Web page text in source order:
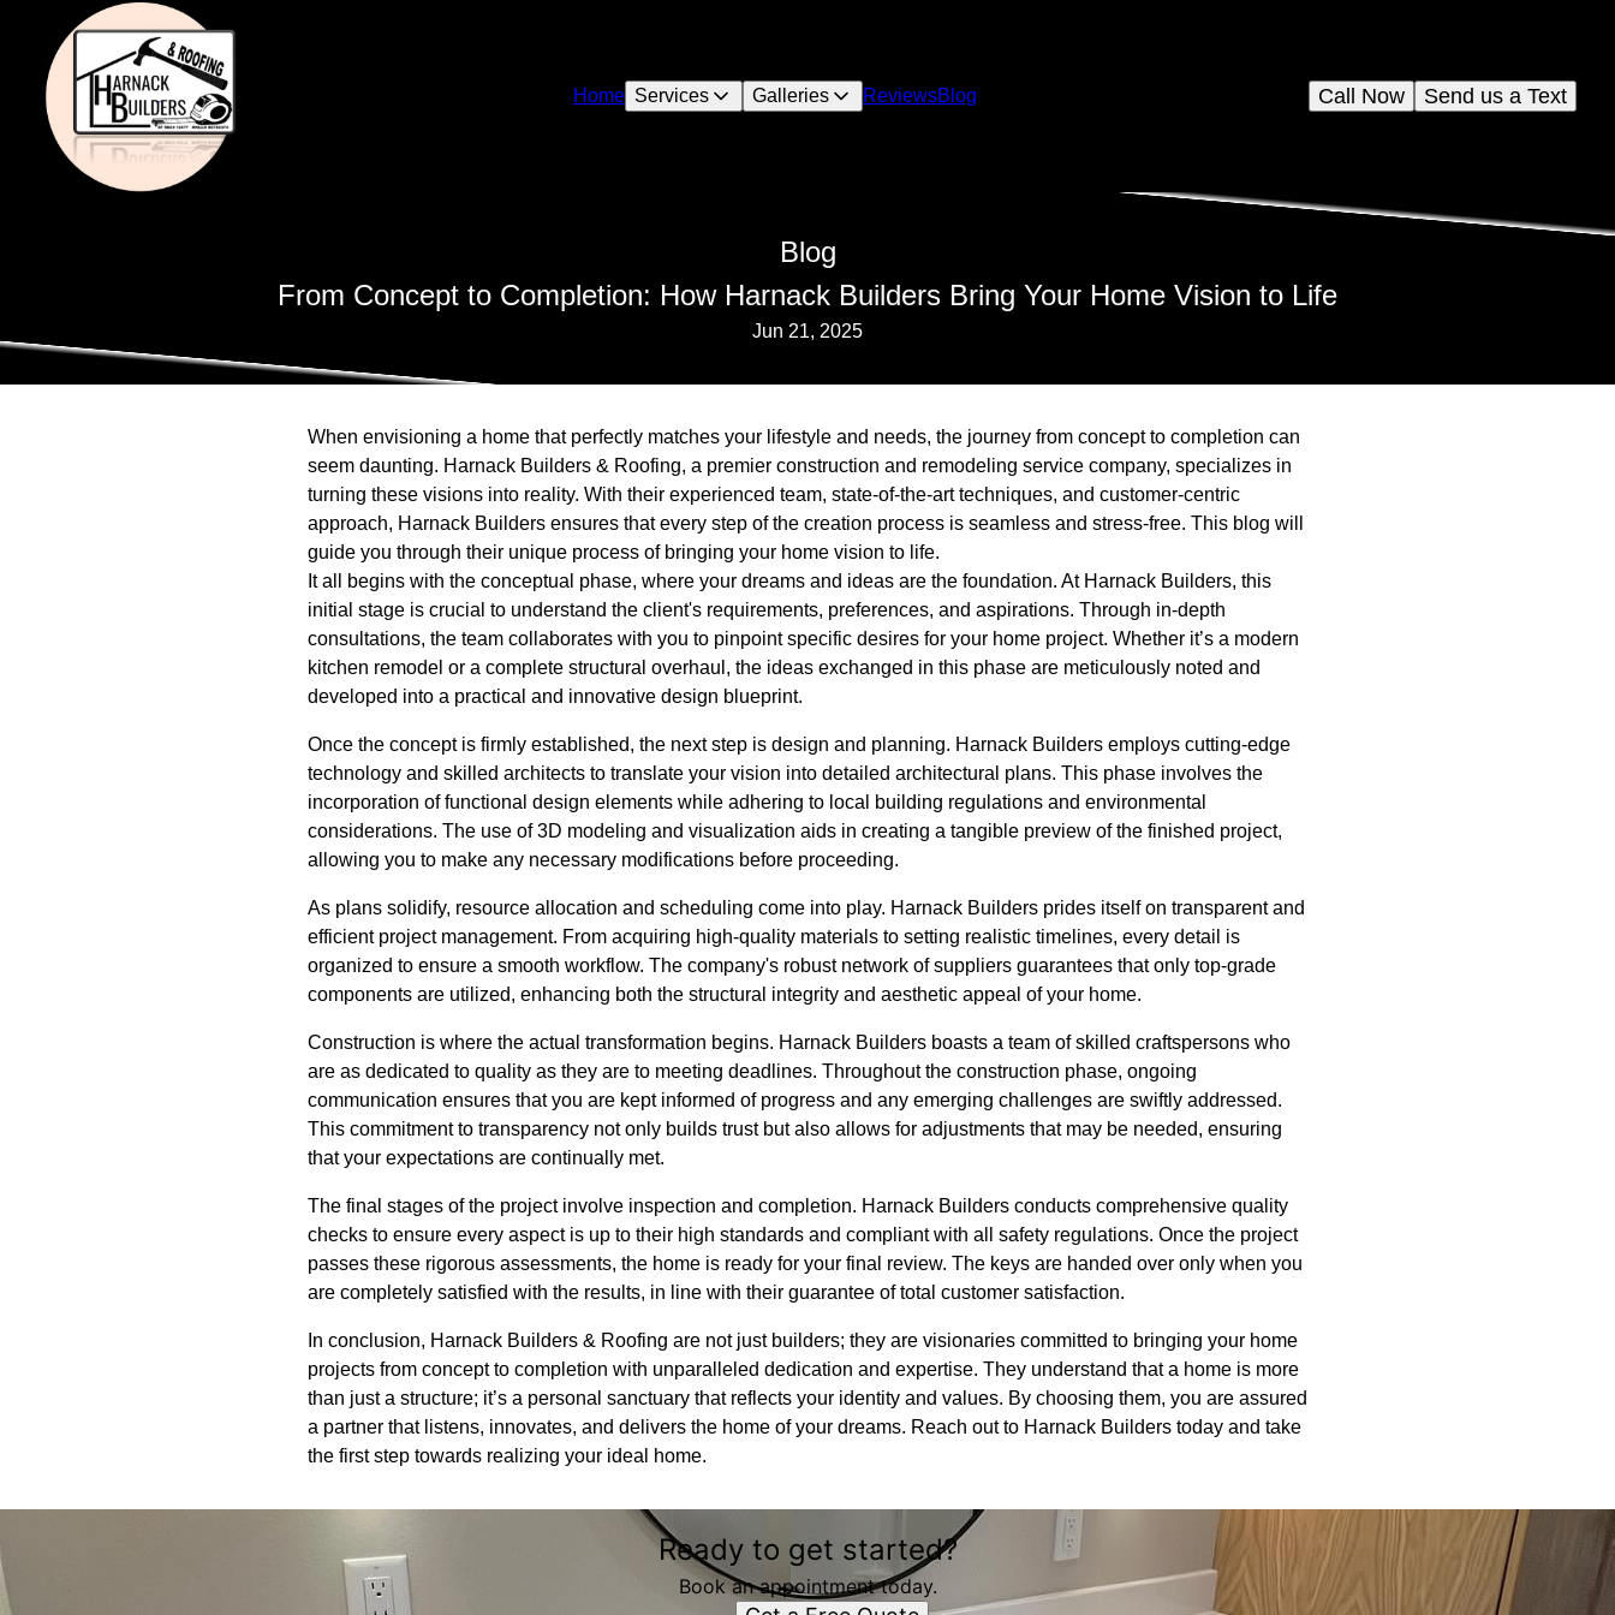
Home Services Galleries ReviewsBlog Send us a Text
Call Now
Blog
From Concept to Completion: How Harnack Builders Bring Your Home Vision to Life
Jun 21, 2025
When envisioning a home that perfectly matches your lifestyle and needs, the journey from concept to completion can
seem daunting. Harnack Builders & Roofing, a premier construction and remodeling service company, specializes in
turning these visions into reality. With their experienced team, state-of-the-art techniques, and customer-centric
approach, Harnack Builders ensures that every step of the creation process is seamless and stress-free. This blog will
guide you through their unique process of bringing your home vision to life.
It all begins with the conceptual phase, where your dreams and ideas are the foundation. At Harnack Builders, this
initial stage is crucial to understand the client's requirements, preferences, and aspirations. Through in-depth
consultations, the team collaborates with you to pinpoint specific desires for your home project. Whether it’s a modern
kitchen remodel or a complete structural overhaul, the ideas exchanged in this phase are meticulously noted and
developed into a practical and innovative design blueprint.
Once the concept is firmly established, the next step is design and planning. Harnack Builders employs cutting-edge
technology and skilled architects to translate your vision into detailed architectural plans. This phase involves the
incorporation of functional design elements while adhering to local building regulations and environmental
considerations. The use of 3D modeling and visualization aids in creating a tangible preview of the finished project,
allowing you to make any necessary modifications before proceeding.
As plans solidify, resource allocation and scheduling come into play. Harnack Builders prides itself on transparent and
efficient project management. From acquiring high-quality materials to setting realistic timelines, every detail is
organized to ensure a smooth workflow. The company's robust network of suppliers guarantees that only top-grade
components are utilized, enhancing both the structural integrity and aesthetic appeal of your home.
Construction is where the actual transformation begins. Harnack Builders boasts a team of skilled craftspersons who
are as dedicated to quality as they are to meeting deadlines. Throughout the construction phase, ongoing
communication ensures that you are kept informed of progress and any emerging challenges are swiftly addressed.
This commitment to transparency not only builds trust but also allows for adjustments that may be needed, ensuring
that your expectations are continually met.
The final stages of the project involve inspection and completion. Harnack Builders conducts comprehensive quality
checks to ensure every aspect is up to their high standards and compliant with all safety regulations. Once the project
passes these rigorous assessments, the home is ready for your final review. The keys are handed over only when you
are completely satisfied with the results, in line with their guarantee of total customer satisfaction.
In conclusion, Harnack Builders & Roofing are not just builders; they are visionaries committed to bringing your home
projects from concept to completion with unparalleled dedication and expertise. They understand that a home is more
than just a structure; it’s a personal sanctuary that reflects your identity and values. By choosing them, you are assured
a partner that listens, innovates, and delivers the home of your dreams. Reach out to Harnack Builders today and take
the first step towards realizing your ideal home.
Ready to get started?
Book an appointment today.